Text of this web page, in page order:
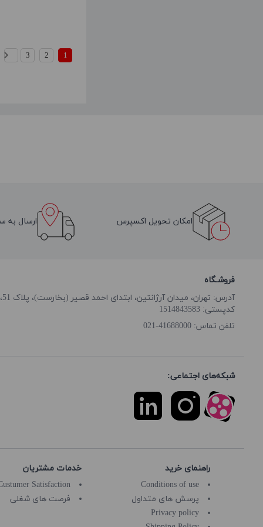
1
2
3
امکان تحویل اکسپرس ارسال به
فروشـگاه
آدرس: تهران، میدان آرژانتین، ابتدای احمد قصیر (بخارست)، پلاک 51، طبقه همکف
کدپستی: 1514843583
تلفن تماس: 41688000-021
شبکه‌های اجتماعی:
راهنمای خرید
Conditions of use
پرسش های متداول
Privacy policy
خدمات مشتریان
Satisfaction
فرصت های شغلی